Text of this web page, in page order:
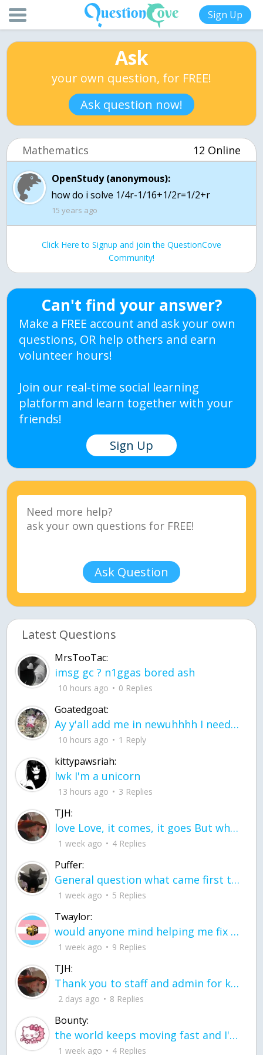
Sign Up
Ask
your own question, for FREE!
Ask question now!
Mathematics 12 Online
OpenStudy (anonymous):
how do i solve 1/4r-1/16+1/2r=1/2+r
15 years ago
Click Here to Signup and join the QuestionCove
Community!
Can't find your answer?
Make a FREE account and ask your own
questions, OR help others and earn
volunteer hours!
Join our real-time social learning
platform and learn together with your
friends!
Sign Up
Ask Question
Latest Questions
MrsTooTac:
imsg gc ? n1ggas bored ash
10 hours ago 0 Replies
Goatedgoat:
Ay y'all add me in newuhhhh I need friends on ts
10 hours ago 1 Reply
kittypawsriah:
lwk I'm a unicorn
13 hours ago 3 Replies
TJH:
love Love, it comes, it goes But what if it stayed stayed in the silence the storm stayed when the world was loud for me it's different; it left when it was
1 week ago 4 Replies
Puffer:
General question what came first the chicken or the egg itu2019s a trick question
1 week ago 5 Replies
Twaylor:
would anyone mind helping me fix this in my code
1 week ago 9 Replies
TJH:
Thank you to staff and admin for keeping this place running
2 days ago 8 Replies
Bounty:
the world keeps moving fast and I'm stuck in a time lapse all I need is a minute
1 week ago 4 Replies